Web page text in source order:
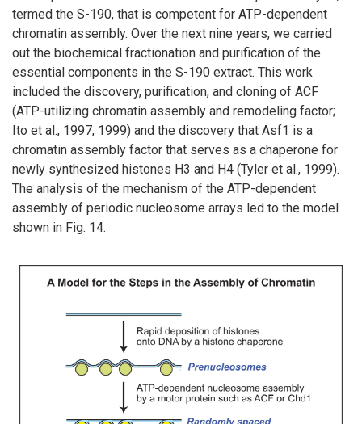
termed the S-190, that is competent for ATP-dependent
chromatin assembly. Over the next nine years, we carried
out the biochemical fractionation and purification of the
essential components in the S-190 extract. This work
included the discovery, purification, and cloning of ACF
(ATP-utilizing chromatin assembly and remodeling factor;
Ito et al., 1997, 1999) and the discovery that Asf1 is a
chromatin assembly factor that serves as a chaperone for
newly synthesized histones H3 and H4 (Tyler et al., 1999).
The analysis of the mechanism of the ATP-dependent
assembly of periodic nucleosome arrays led to the model
shown in Fig. 14.